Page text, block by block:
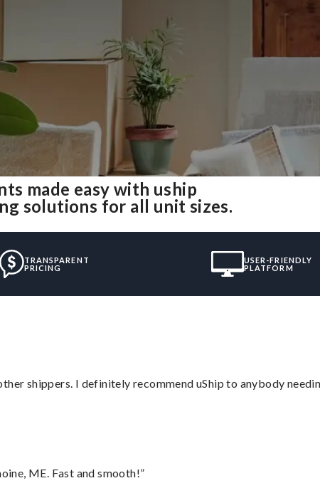
made easy with uship
solutions for all unit sizes.
TRANSPARENT
PRICING
USER-FRIENDLY
PLATFORM
shippers. I definitely recommend uShip to anybody
ME. Fast and smooth!”